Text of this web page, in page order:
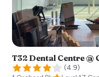
T32 Dental Centre @
(4.9)